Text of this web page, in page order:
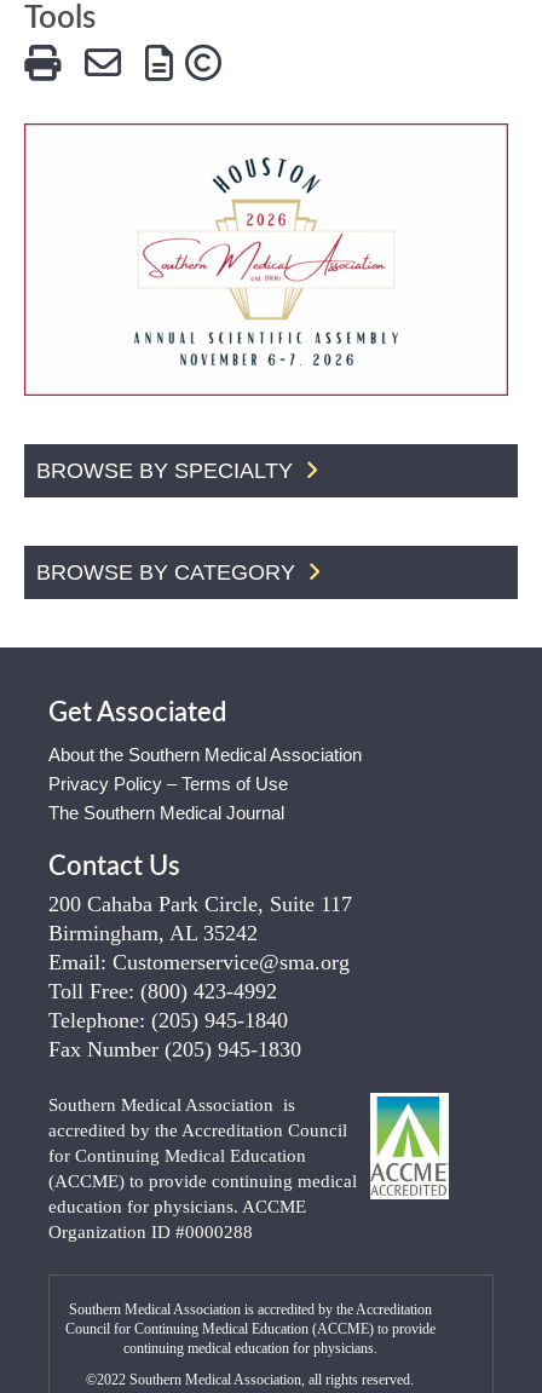
Tools
BROWSE BY SPECIALTY
BROWSE BY CATEGORY
Get Associated
About the Southern Medical Association
Privacy Policy – Terms of Use
The Southern Medical Journal
Contact Us
200 Cahaba Park Circle, Suite 117
Birmingham, AL 35242
Email: Customerservice@sma.org
Toll Free: (800) 423-4992
Telephone: (205) 945-1840
Fax Number (205) 945-1830
Southern Medical Association is
accredited by the Accreditation Council
for Continuing Medical Education
(ACCME) to provide continuing medical
education for physicians. ACCME
Organization ID #0000288
Southern Medical Association is accredited by the Accreditation
Council for Continuing Medical Education (ACCME) to provide
continuing medical education for physicians.
©2022 Southern Medical Association, all rights reserved.